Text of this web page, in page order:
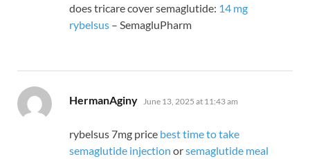
does tricare cover semaglutide: 14 mg
rybelsus – SemagluPharm
HermanAginy says:
June 13, 2025 at 11:43 am
rybelsus 7mg price best time to take
semaglutide injection orsemaglutide meal